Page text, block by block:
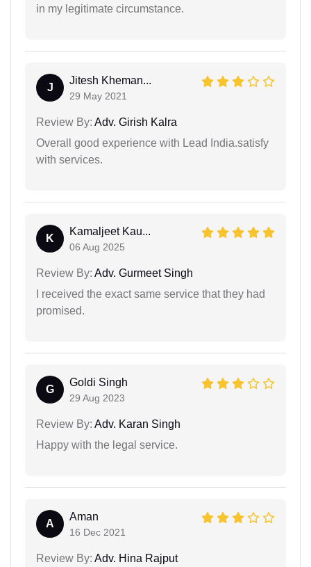
in my legitimate circumstance.
J
Jitesh Kheman...
29 May 2021
Review By: Adv. Girish Kalra
Overall good experience with Lead India.satisfy
with services.
K
Kamaljeet Kau...
06 Aug 2025
Review By: Adv. Gurmeet Singh
I received the exact same service that they had
promised.
G
Goldi Singh
29 Aug 2023
Review By: Adv. Karan Singh
Happy with the legal service.
A
Aman
16 Dec 2021
Review By: Adv. Hina Rajput